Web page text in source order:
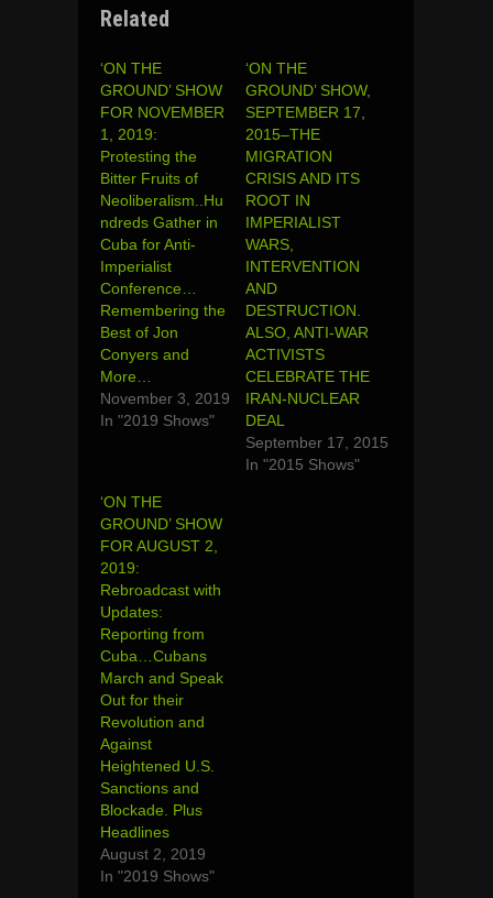
Related
‘ON THE
GROUND’ SHOW
FOR NOVEMBER
1, 2019:
Protesting the
Bitter Fruits of
Neoliberalism..Hu
ndreds Gather in
Cuba for Anti-
Imperialist
Conference…
Remembering the
Best of Jon
Conyers and
More…
November 3, 2019
In "2019 Shows"
‘ON THE
GROUND’ SHOW,
SEPTEMBER 17,
2015–THE
MIGRATION
CRISIS AND ITS
ROOT IN
IMPERIALIST
WARS,
INTERVENTION
AND
DESTRUCTION.
ALSO, ANTI-WAR
ACTIVISTS
CELEBRATE THE
IRAN-NUCLEAR
DEAL
September 17, 2015
In "2015 Shows"
‘ON THE
GROUND’ SHOW
FOR AUGUST 2,
2019:
Rebroadcast with
Updates:
Reporting from
Cuba…Cubans
March and Speak
Out for their
Revolution and
Against
Heightened U.S.
Sanctions and
Blockade. Plus
Headlines
August 2, 2019
In "2019 Shows"